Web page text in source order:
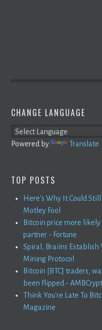
CHANGE LANGUAGE
Powered by Translate
TOP POSTS
Here's Why It Could
Motley Fool
Bitcoin price more
partner - Fortune
Spiral, Braiins Establish
Mining Protocol
Bitcoin [BTC] traders,
been flipped -
Think You're Late To
Magazine